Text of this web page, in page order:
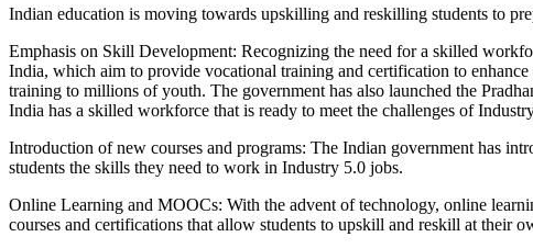
Indian education is moving towards upskilling and reskilling students to
Emphasis on Skill Development: Recognizing the need for a skilled
India, which aim to provide vocational training and certification to
training to millions of youth. The government has also launched the
India has a skilled workforce that is ready to meet the challenges of
Introduction of new courses and programs: The Indian government has
students the skills they need to work in Industry 5.0 jobs.
Online Learning and MOOCs: With the advent of technology, online
courses and certifications that allow students to upskill and reskill at their